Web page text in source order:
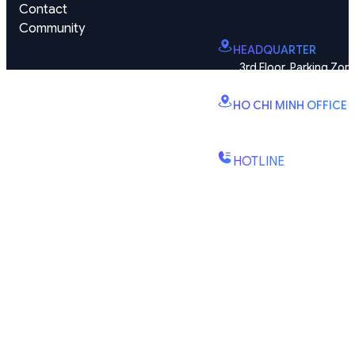
Contact
Community
HEADQUARTER
3rd Floor, Parking
HO CHI MINH OFFICE
HOTLINE